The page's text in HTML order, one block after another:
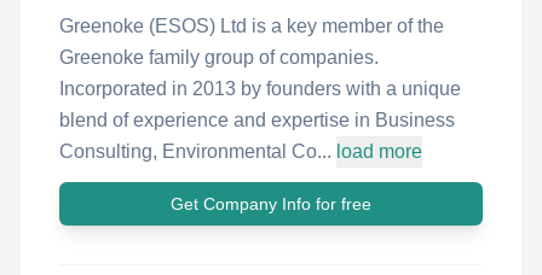
Greenoke (ESOS) Ltd is a key member of the
Greenoke family group of companies.
Incorporated in 2013 by founders with a unique
blend of experience and expertise in Business
Consulting, Environmental Co... load more
Get Company Info for free